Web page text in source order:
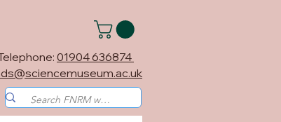
01904 636874